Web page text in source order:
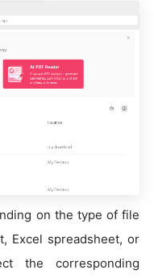
on the type of file
Excel spreadsheet, or
the corresponding